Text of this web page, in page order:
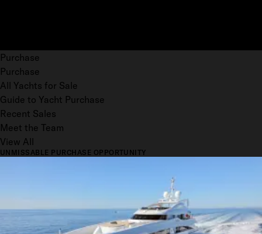
Purchase
Purchase
All Yachts for Sale
Guide to Yacht Purchase
Recent Sales
Meet the Team
View All
UNMISSABLE PURCHASE OPPORTUNITY